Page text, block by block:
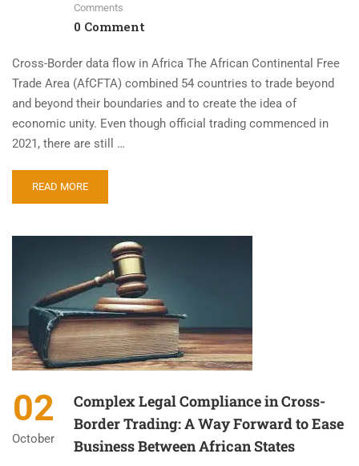
Comments
0 Comment
Cross-Border data flow in Africa The African Continental Free
Trade Area (AfCFTA) combined 54 countries to trade beyond
and beyond their boundaries and to create the idea of
economic unity. Even though official trading commenced in
2021, there are still …
READ MORE
02
October
Complex Legal Compliance in Cross-
Border Trading: A Way Forward to Ease
Business Between African States